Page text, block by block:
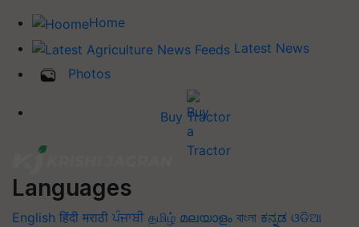
Home
Latest News
Photos
Buy Tractor
Languages
English हिंदी मराठी ਪੰਜਾਬੀ தமிழ் മലയാളം বাংলা ಕನ್ನಡ ଓଡିଆ